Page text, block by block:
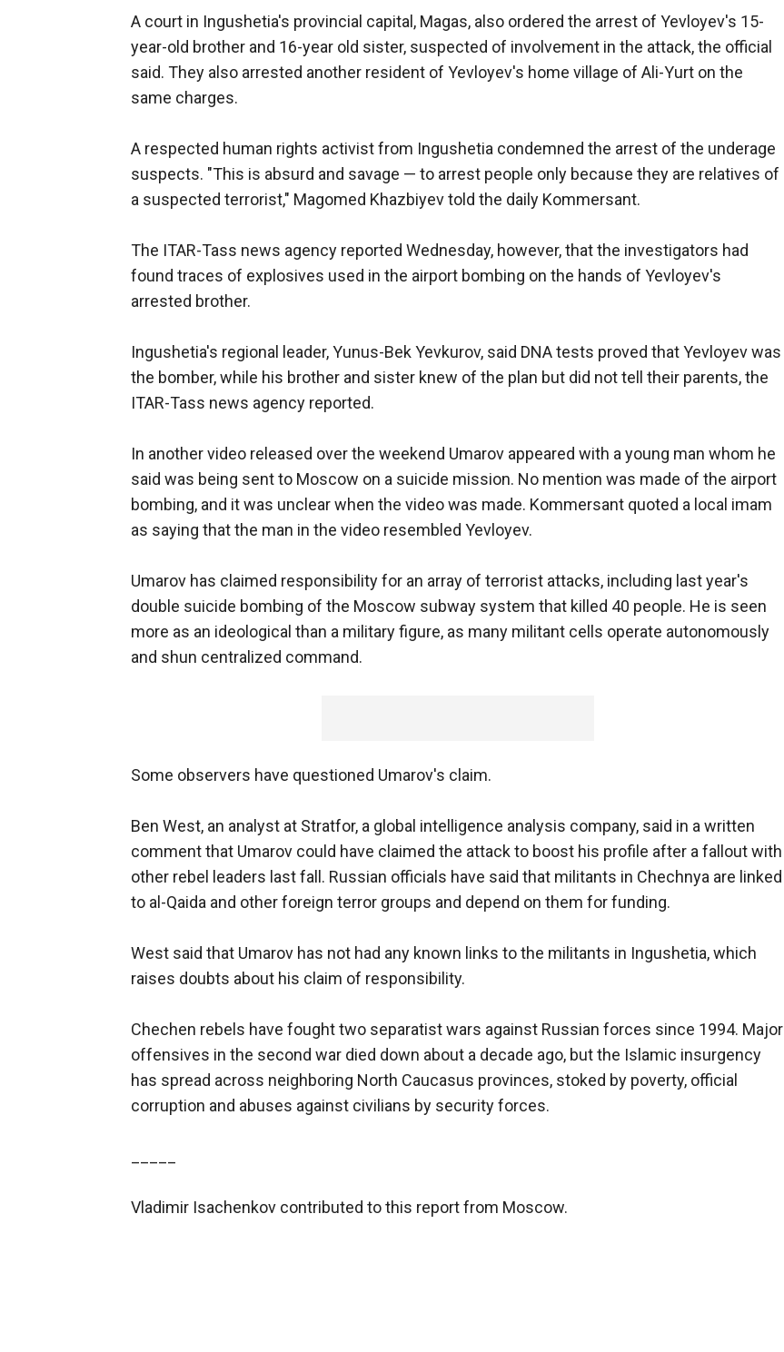
A court in Ingushetia's provincial capital, Magas, also ordered the arrest of Yevloyev's 15-
year-old brother and 16-year old sister, suspected of involvement in the attack, the official
said. They also arrested another resident of Yevloyev's home village of Ali-Yurt on the
same charges.
A respected human rights activist from Ingushetia condemned the arrest of the underage
suspects. "This is absurd and savage — to arrest people only because they are relatives of
a suspected terrorist," Magomed Khazbiyev told the daily Kommersant.
The ITAR-Tass news agency reported Wednesday, however, that the investigators had
found traces of explosives used in the airport bombing on the hands of Yevloyev's
arrested brother.
Ingushetia's regional leader, Yunus-Bek Yevkurov, said DNA tests proved that Yevloyev was
the bomber, while his brother and sister knew of the plan but did not tell their parents, the
ITAR-Tass news agency reported.
In another video released over the weekend Umarov appeared with a young man whom he
said was being sent to Moscow on a suicide mission. No mention was made of the airport
bombing, and it was unclear when the video was made. Kommersant quoted a local imam
as saying that the man in the video resembled Yevloyev.
Umarov has claimed responsibility for an array of terrorist attacks, including last year's
double suicide bombing of the Moscow subway system that killed 40 people. He is seen
more as an ideological than a military figure, as many militant cells operate autonomously
and shun centralized command.
Some observers have questioned Umarov's claim.
Ben West, an analyst at Stratfor, a global intelligence analysis company, said in a written
comment that Umarov could have claimed the attack to boost his profile after a fallout with
other rebel leaders last fall. Russian officials have said that militants in Chechnya are linked
to al-Qaida and other foreign terror groups and depend on them for funding.
West said that Umarov has not had any known links to the militants in Ingushetia, which
raises doubts about his claim of responsibility.
Chechen rebels have fought two separatist wars against Russian forces since 1994. Major
offensives in the second war died down about a decade ago, but the Islamic insurgency
has spread across neighboring North Caucasus provinces, stoked by poverty, official
corruption and abuses against civilians by security forces.
Vladimir Isachenkov contributed to this report from Moscow.